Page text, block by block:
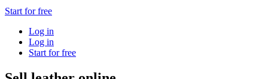
Start for free
Log in
Log in
Start for free